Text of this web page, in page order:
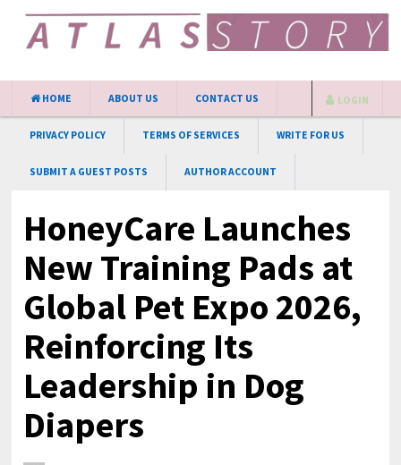
HOME ABOUT US CONTACT US
PRIVACY POLICY TERMS OF SERVICES WRITE FOR US
SUBMIT A GUEST POSTS AUTHOR ACCOUNT
LOGIN
HoneyCare Launches
New Training Pads at
Global Pet Expo 2026,
Reinforcing Its
Leadership in Dog
Diapers